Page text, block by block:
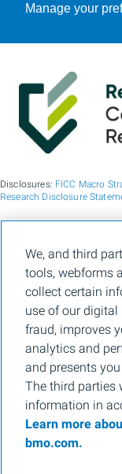
Manage your
Disclosures: FICC Macro
Research Disclosure
BMO Capital Markets is a
wholesale banking
FDIC), Bank of Montreal
institutional broker dealer
SIPC) and the agency
LLC (Member FINRAand
businesses of BMO
Organization and Member
Asia, Bank of Montreal
of Ireland) in Europe and
by the Financial Conduct
origination, sustainability
by Bank of Montreal, BMO
(ACN 136 799 221 AFSL
trademark of BMO Nesbitt
a trademark of Bank of
symbol)" is a registered
We, and third
tools, webforms
collect certain
use of our
fraud, improves
analytics and
and presents
The third parties
information in
Learn more
bmo.com.